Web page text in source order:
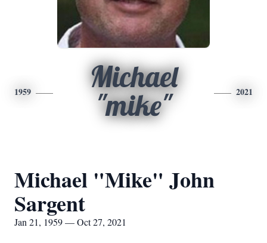
1959
Michael
"mike"
2021
Michael "Mike" John
Sargent
Jan 21, 1959 — Oct 27, 2021